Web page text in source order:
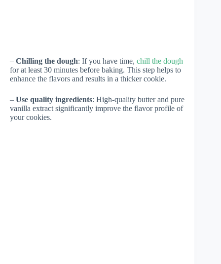
– Chilling the dough: If you have time, chill the dough
for at least 30 minutes before baking. This step helps to
enhance the flavors and results in a thicker cookie.
– Use quality ingredients: High-quality butter and pure
vanilla extract significantly improve the flavor profile of
your cookies.